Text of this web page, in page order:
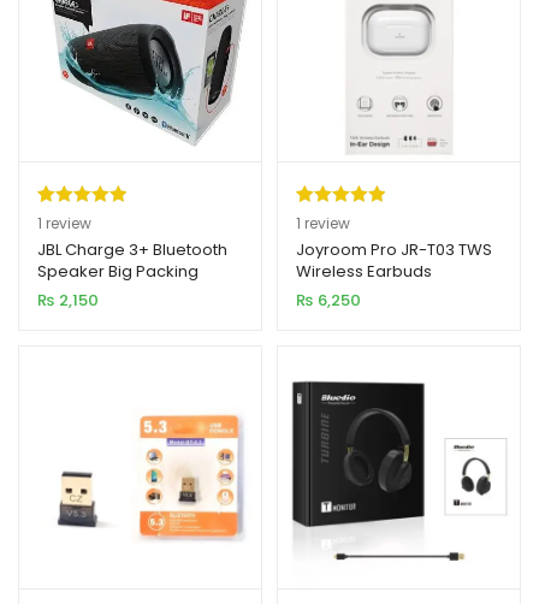
Rated5.00
out of 5
based on
1
customer
1 review
JBL Charge 3+ Bluetooth
Speaker Big Packing
₨ 2,150
Rated5.00
out of 5
based on
1
customer
1 review
Joyroom Pro JR-T03 TWS
Wireless Earbuds
(Original)
₨ 6,250